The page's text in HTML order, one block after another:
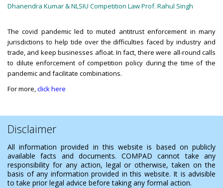
Dhanendra Kumar & NLSIU Competition Law Prof. Rahul Singh
The covid pandemic led to muted antitrust enforcement in many
jurisdictions to help tide over the difficulties faced by industry and
trade, and keep businesses afloat. In fact, there were all-round calls
to dilute enforcement of competition policy during the time of the
pandemic and facilitate combinations.
For more,click here
Disclaimer
All information provided in this website is based on publicly
available facts and documents. COMPAD cannot take any
responsibility for any action, legal or otherwise, taken on the
basis of any information provided in this website. It is advisible
to take prior legal advice before taking any formal action.